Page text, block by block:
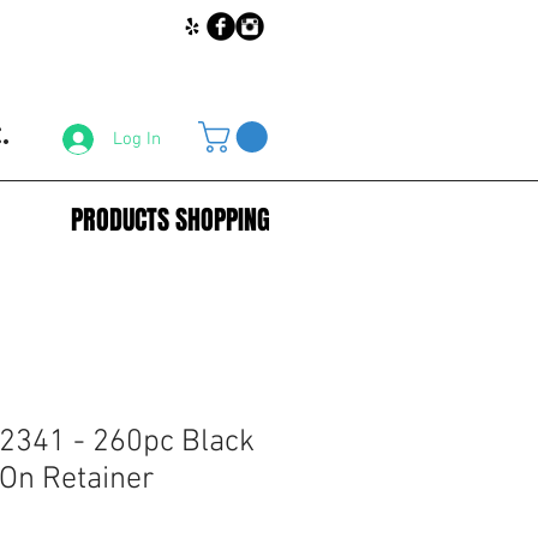
Log In
PRODUCTS SHOPPING
- 260pc Black
Retainer